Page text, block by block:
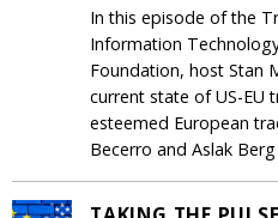
In this episode of the
Information
Foundation, host Stan
current state of US-EU
esteemed European
Becerro and Aslak Berg